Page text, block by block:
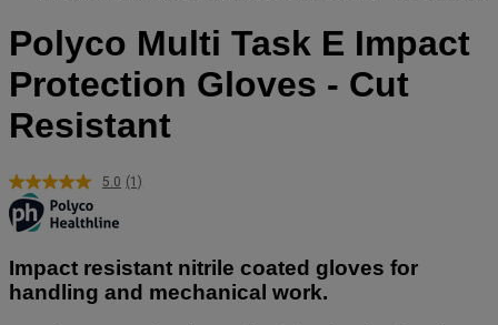
Polyco Multi Task E Impact
Protection Gloves - Cut
Resistant
5.0 Read
page
link.
(1)
Impact resistant nitrile coated gloves for
handling and mechanical work.